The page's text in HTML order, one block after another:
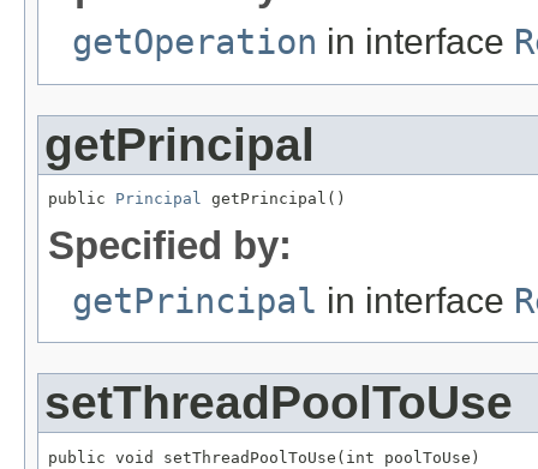
getOperation in interface
getPrincipal
public Principal getPrincipal()
Specified by:
getPrincipal in interface
setThreadPoolToUse
public void setThreadPoolToUse(int poolToUse)